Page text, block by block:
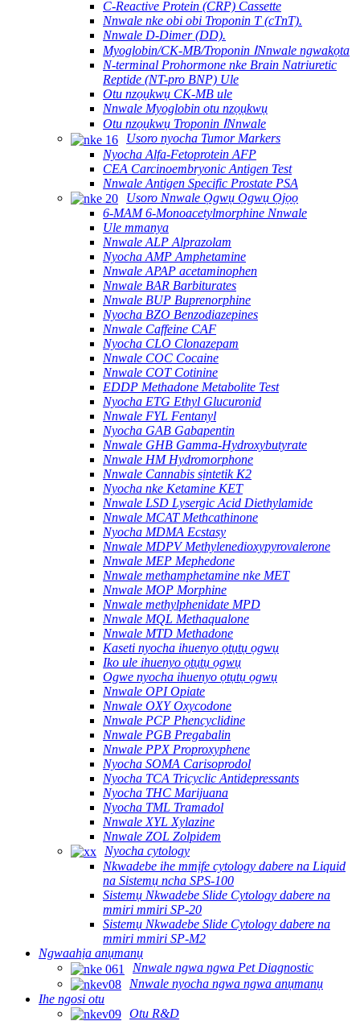
C-Reactive Protein (CRP) Cassette
Nnwale nke obi obi Troponin T (cTnT).
Nnwale D-Dimer (DD).
Myoglobin/CK-MB/Troponin ⅠNnwale ngwakọta
N-terminal Prohormone nke Brain Natriuretic
Reptide (NT-pro BNP) Ule
Otu nzọụkwụ CK-MB ule
Nnwale Myoglobin otu nzọụkwụ
Otu nzọụkwụ Troponin ⅠNnwale
Usoro nyocha Tumor Markers
Nyocha Alfa-Fetoprotein AFP
CEA Carcinoembryonic Antigen Test
Nnwale Antigen Specific Prostate PSA
Usoro Nnwale Ọgwụ Ọgwụ Ọjọọ
6-MAM 6-Monoacetylmorphine Nnwale
Ule mmanya
Nnwale ALP Alprazolam
Nyocha AMP Amphetamine
Nnwale APAP acetaminophen
Nnwale BAR Barbiturates
Nnwale BUP Buprenorphine
Nyocha BZO Benzodiazepines
Nnwale Caffeine CAF
Nyocha CLO Clonazepam
Nnwale COC Cocaine
Nnwale COT Cotinine
EDDP Methadone Metabolite Test
Nyocha ETG Ethyl Glucuronid
Nnwale FYL Fentanyl
Nyocha GAB Gabapentin
Nnwale GHB Gamma-Hydroxybutyrate
Nnwale HM Hydromorphone
Nnwale Cannabis sịntetik K2
Nyocha nke Ketamine KET
Nnwale LSD Lysergic Acid Diethylamide
Nnwale MCAT Methcathinone
Nyocha MDMA Ecstasy
Nnwale MDPV Methylenedioxypyrovalerone
Nnwale MEP Mephedone
Nnwale methamphetamine nke MET
Nnwale MOP Morphine
Nnwale methylphenidate MPD
Nnwale MQL Methaqualone
Nnwale MTD Methadone
Kaseti nyocha ihuenyo ọtụtụ ọgwụ
Iko ule ihuenyo ọtụtụ ọgwụ
Ogwe nyocha ihuenyo ọtụtụ ọgwụ
Nnwale OPI Opiate
Nnwale OXY Oxycodone
Nnwale PCP Phencyclidine
Nnwale PGB Pregabalin
Nnwale PPX Proproxyphene
Nyocha SOMA Carisoprodol
Nyocha TCA Tricyclic Antidepressants
Nyocha THC Marijuana
Nyocha TML Tramadol
Nnwale XYL Xylazine
Nnwale ZOL Zolpidem
Nyocha cytology
Nkwadebe ihe mmịfe cytology dabere na Liquid
na Sistemụ ncha SPS-100
Sistemụ Nkwadebe Slide Cytology dabere na
mmiri mmiri SP-20
Sistemụ Nkwadebe Slide Cytology dabere na
mmiri mmiri SP-M2
Ngwaahịa anụmanụ
Nnwale ngwa ngwa Pet Diagnostic
Nnwale nyocha ngwa ngwa anụmanụ
Ihe ngosi otu
Otu R&D